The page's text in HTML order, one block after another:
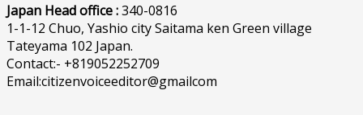
Japan Head office :340-0816
1-1-12 Chuo, Yashio city Saitama ken Green village
Tateyama 102 Japan.
Contact:- +819052252709
Email:citizenvoiceeditor@gmailcom